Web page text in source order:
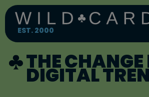
Skip
to
content
EST. 2000
THE CHANGE
DIGITAL